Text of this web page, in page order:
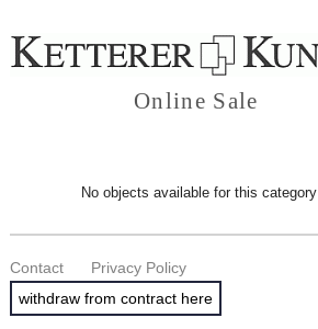
Online Sale
No objects available for this category
Contact
Privacy Policy
withdraw from contract here